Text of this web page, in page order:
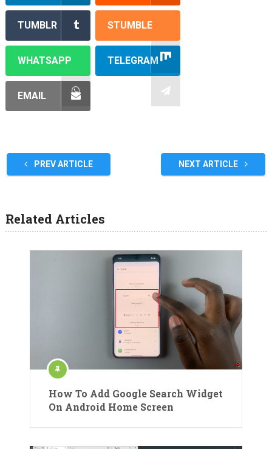
TUMBLR STUMBLE
WHATSAPP TELEGRAM
EMAIL
PREV ARTICLE NEXT ARTICLE
Related Articles
How To Add Google Search Widget
On Android Home Screen